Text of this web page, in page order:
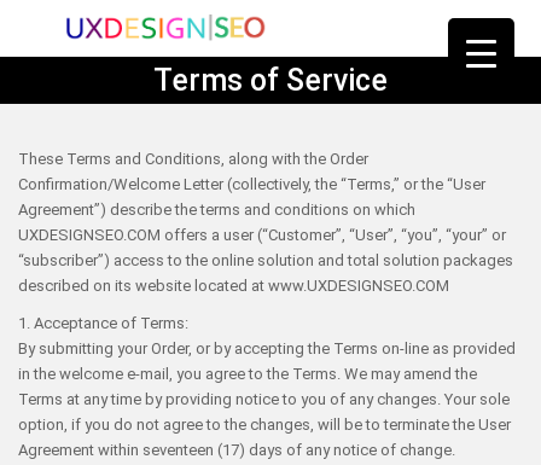
Terms of Service
These Terms and Conditions, along with the Order
Confirmation/Welcome Letter (collectively, the “Terms,” or the “User
Agreement”) describe the terms and conditions on which
UXDESIGNSEO.COM offers a user (“Customer”, “User”, “you”, “your” or
“subscriber”) access to the online solution and total solution packages
described on its website located at www.UXDESIGNSEO.COM
1. Acceptance of Terms:
By submitting your Order, or by accepting the Terms on-line as provided
in the welcome e-mail, you agree to the Terms. We may amend the
Terms at any time by providing notice to you of any changes. Your sole
option, if you do not agree to the changes, will be to terminate the User
Agreement within seventeen (17) days of any notice of change.